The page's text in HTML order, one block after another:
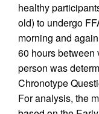
healthy
old) to undergo
morning and
60 hours between
person was
Chronotype
For analysis, the